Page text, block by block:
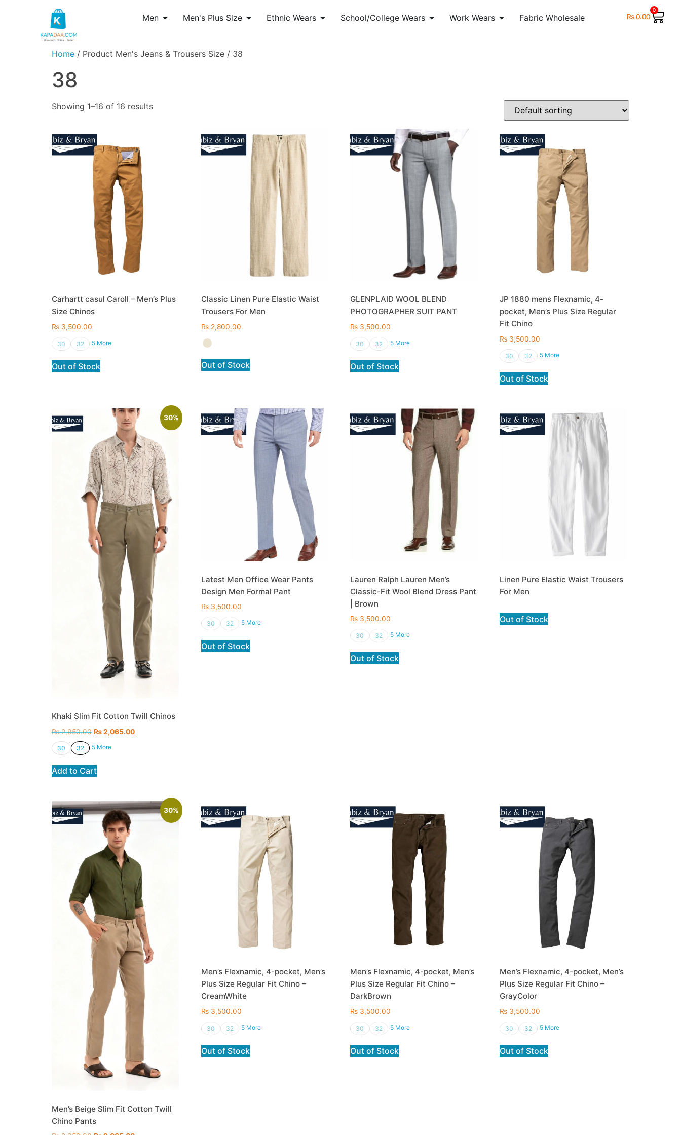
Men Men's Plus Size Ethnic Wears School/College Wears Work Wears Fabric Wholesale ₨0.00
0
Home / Product Men's Jeans & Trousers Size / 38
38
Showing 1–16 of 16 results
Carhartt casul Caroll – Men’s Plus
Size Chinos
₨ 3,500.00
30 32 5 More
Out of Stock
Classic Linen Pure Elastic Waist
Trousers For Men
₨2,800.00
Out of Stock
GLENPLAID WOOL BLEND
PHOTOGRAPHER SUIT PANT
₨ 3,500.00
30 32 5 More
Out of Stock
JP 1880 mens Flexnamic, 4-
pocket, Men’s Plus Size Regular
Fit Chino
₨ 3,500.00
30 32 5 More
Out of Stock
30%
Khaki Slim Fit Cotton Twill Chinos
₨2,950.00 ₨2,065.00
30 32 5 More
Add to Cart
Latest Men Office Wear Pants
Design Men Formal Pant
₨3,500.00
30 32 5 More
Out of Stock
Lauren Ralph Lauren Men’s
Classic-Fit Wool Blend Dress Pant
| Brown
₨ 3,500.00
30 32 5 More
Out of Stock
Linen Pure Elastic Waist Trousers
For Men
Out of Stock
30%
Men’s Beige Slim Fit Cotton Twill
Chino Pants
Men’s Flexnamic, 4-pocket, Men’s
Plus Size Regular Fit Chino –
CreamWhite
₨3,500.00
30 32 5 More
Out of Stock
Men’s Flexnamic, 4-pocket, Men’s
Plus Size Regular Fit Chino –
DarkBrown
₨ 3,500.00
30 32 5 More
Out of Stock
Men’s Flexnamic, 4-pocket, Men’s
Plus Size Regular Fit Chino –
GrayColor
₨ 3,500.00
30 32 5 More
Out of Stock